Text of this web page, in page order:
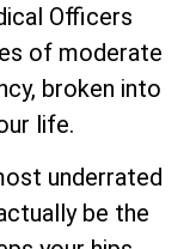
Officers
of moderate
broken into
life.
underrated
be the